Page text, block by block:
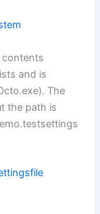
contents
and is
The
the path is